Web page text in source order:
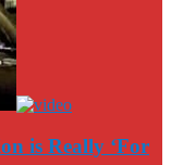
is Really ‘For